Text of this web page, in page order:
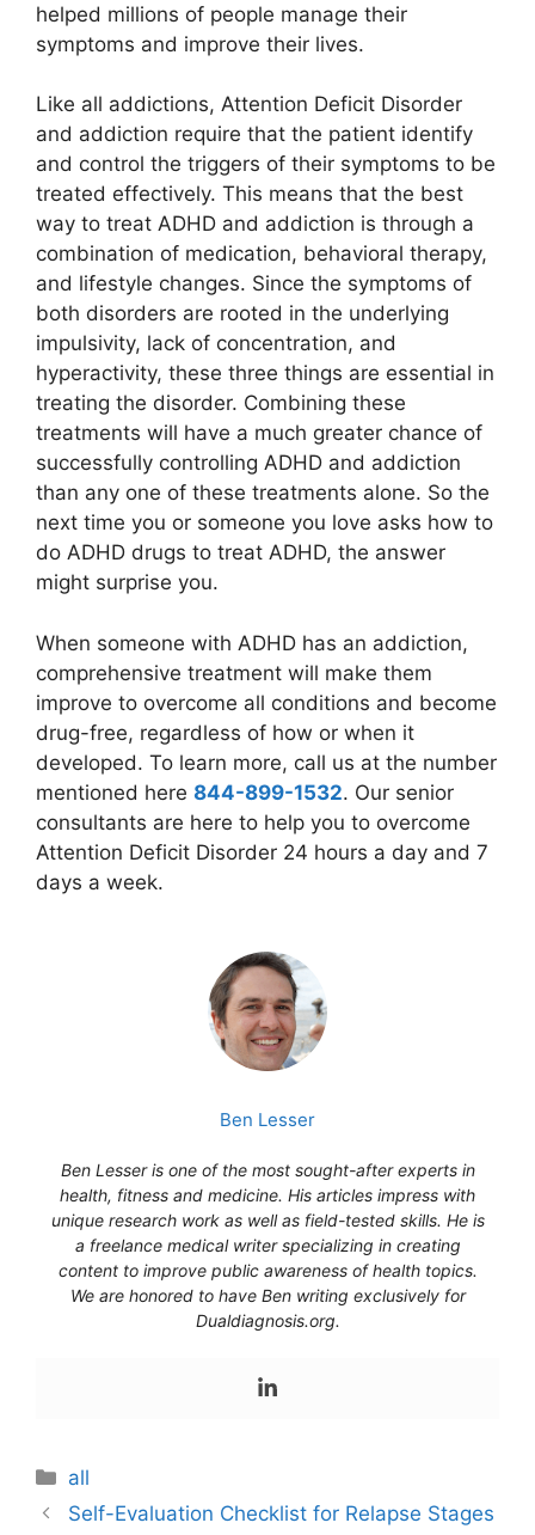
helped millions of people manage their
symptoms and improve their lives.
Like all addictions, Attention Deficit Disorder
and addiction require that the patient identify
and control the triggers of their symptoms to be
treated effectively. This means that the best
way to treat ADHD and addiction is through a
combination of medication, behavioral therapy,
and lifestyle changes. Since the symptoms of
both disorders are rooted in the underlying
impulsivity, lack of concentration, and
hyperactivity, these three things are essential in
treating the disorder. Combining these
treatments will have a much greater chance of
successfully controlling ADHD and addiction
than any one of these treatments alone. So the
next time you or someone you love asks how to
do ADHD drugs to treat ADHD, the answer
might surprise you.
When someone with ADHD has an addiction,
comprehensive treatment will make them
improve to overcome all conditions and become
drug-free, regardless of how or when it
developed. To learn more, call us at the number
mentioned here 844-899-1532. Our senior
consultants are here to help you to overcome
Attention Deficit Disorder 24 hours a day and 7
days a week.
Ben Lesser
Ben Lesser is one of the most sought-after experts in
health, fitness and medicine. His articles impress with
unique research work as well as field-tested skills. He is
a freelance medical writer specializing in creating
content to improve public awareness of health topics.
We are honored to have Ben writing exclusively for
Dualdiagnosis.org.
Categories
all
Self-Evaluation Checklist for Relapse Stages